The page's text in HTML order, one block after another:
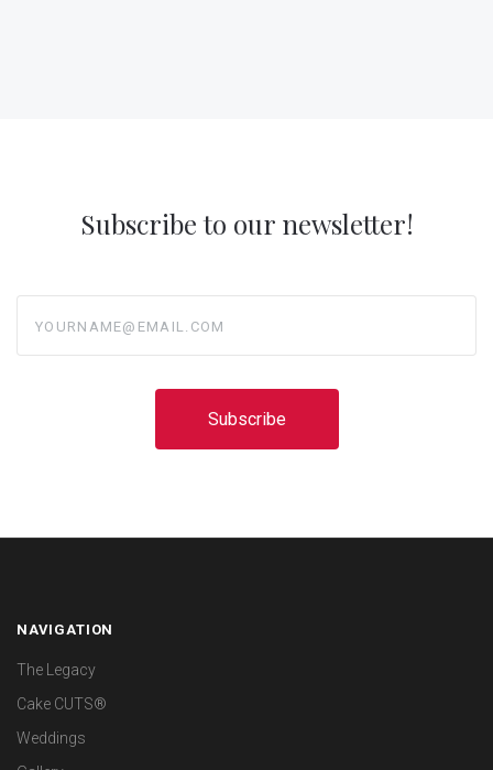
Subscribe to our newsletter!
NAVIGATION
The Legacy
Cake CUTS®
Weddings